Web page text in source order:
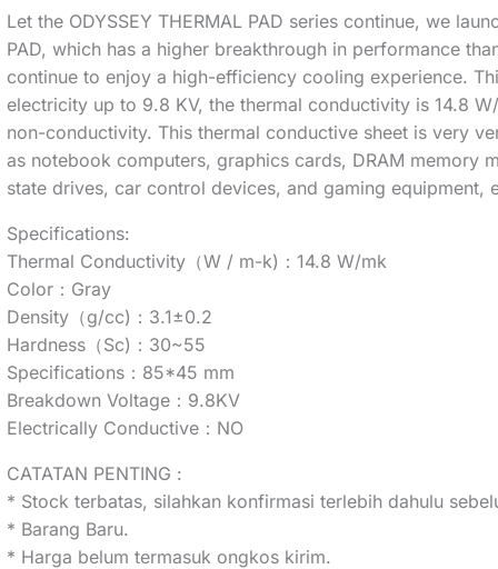
Let the ODYSSEY THERMAL PAD series continue, we
PAD, which has a higher breakthrough in performance
continue to enjoy a high-efficiency cooling experience.
electricity up to 9.8 KV, the thermal conductivity is 14.8
non-conductivity. This thermal conductive sheet is very
as notebook computers, graphics cards, DRAM memory
state drives, car control devices, and gaming equipment,
Specifications:
Thermal Conductivity（W / m-k)：14.8 W/mk
Color：Gray
Density（g/cc)：3.1±0.2
Hardness（Sc)：30~55
Specifications：85*45 mm
Breakdown Voltage：9.8KV
Electrically Conductive：NO
CATATAN PENTING :
* Stock terbatas, silahkan konfirmasi terlebih dahulu
* Barang Baru.
* Harga belum termasuk ongkos kirim.